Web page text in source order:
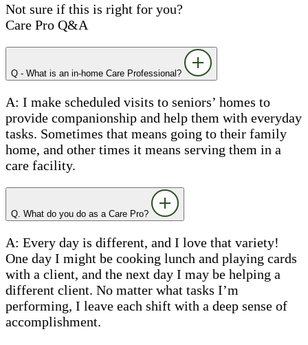
Not sure if this is right for you?
Care Pro Q&A
Q - What is an in-home Care Professional?
A: I make scheduled visits to seniors’ homes to
provide companionship and help them with everyday
tasks. Sometimes that means going to their family
home, and other times it means serving them in a
care facility.
Q. What do you do as a Care Pro?
A: Every day is different, and I love that variety!
One day I might be cooking lunch and playing cards
with a client, and the next day I may be helping a
different client. No matter what tasks I’m
performing, I leave each shift with a deep sense of
accomplishment.